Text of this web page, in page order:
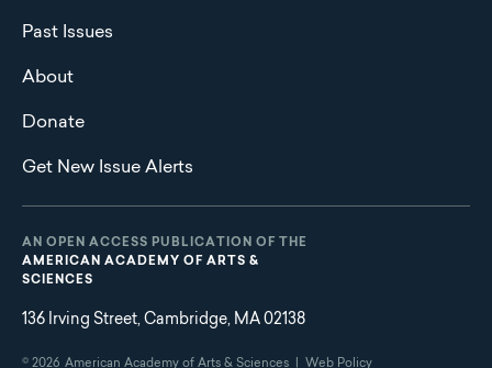
Past Issues
About
Donate
Get New Issue Alerts
AN OPEN ACCESS PUBLICATION OF THE
AMERICAN ACADEMY OF ARTS &
SCIENCES
136 Irving Street, Cambridge, MA 02138
© 2026 American Academy of Arts & Sciences | Web Policy